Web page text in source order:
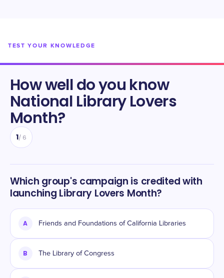
TEST YOUR KNOWLEDGE
How well do you know
National Library Lovers
Month?
1/ 6
Which group's campaign is credited with
launching Library Lovers Month?
A Friends and Foundations of California Libraries
B The Library of Congress